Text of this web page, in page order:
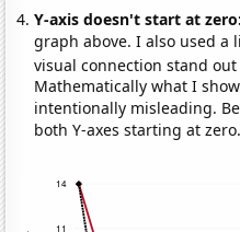
Y-axis doesn't start at
graph above. I also used a
visual connection stand
Mathematically what I
intentionally misleading.
both Y-axes starting at zero.